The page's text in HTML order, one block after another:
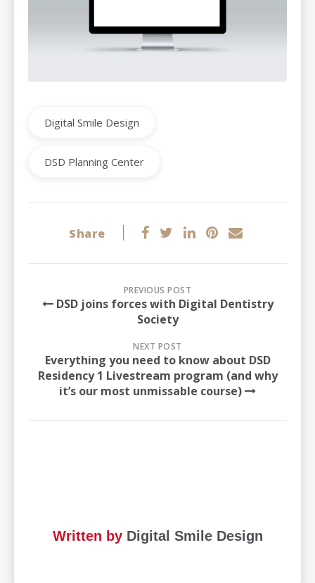
Digital Smile Design
DSD Planning Center
Share
PREVIOUS POST
DSD joins forces with Digital Dentistry
Society
NEXT POST
Everything you need to know about DSD
Residency 1 Livestream program (and why
it’s our most unmissable course)
Written by Digital Smile Design